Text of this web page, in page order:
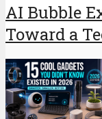
AI Bubble
Toward a